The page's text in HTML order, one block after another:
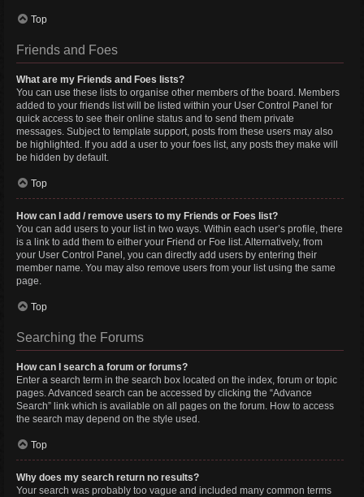
Top
Friends and Foes
What are my Friends and Foes lists?
You can use these lists to organise other members of the board. Members
added to your friends list will be listed within your User Control Panel for
quick access to see their online status and to send them private
messages. Subject to template support, posts from these users may also
be highlighted. If you add a user to your foes list, any posts they make will
be hidden by default.
Top
How can I add / remove users to my Friends or Foes list?
You can add users to your list in two ways. Within each user’s profile, there
is a link to add them to either your Friend or Foe list. Alternatively, from
your User Control Panel, you can directly add users by entering their
member name. You may also remove users from your list using the same
page.
Top
Searching the Forums
How can I search a forum or forums?
Enter a search term in the search box located on the index, forum or topic
pages. Advanced search can be accessed by clicking the “Advance
Search” link which is available on all pages on the forum. How to access
the search may depend on the style used.
Top
Why does my search return no results?
Your search was probably too vague and included many common terms